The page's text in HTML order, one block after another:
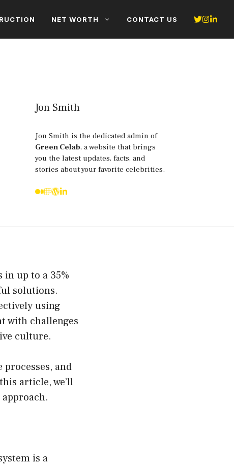
NET WORTH CONTACT US
Jon Smith
Jon Smith is the dedicated admin of
Green Celab, a website that brings
you the latest updates, facts, and
stories about your favorite celebrities.
up to a 35%
solutions.
using
with challenges
culture.
and
article, we’ll
is a